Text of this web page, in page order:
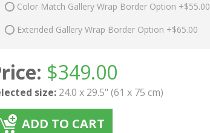
Color Match Gallery Wrap Border Option +$55.00
Extended Gallery Wrap Border Option +$65.00
$349.00
size: 24.0 x 29.5" (61 x 75 cm)
ADD TO CART